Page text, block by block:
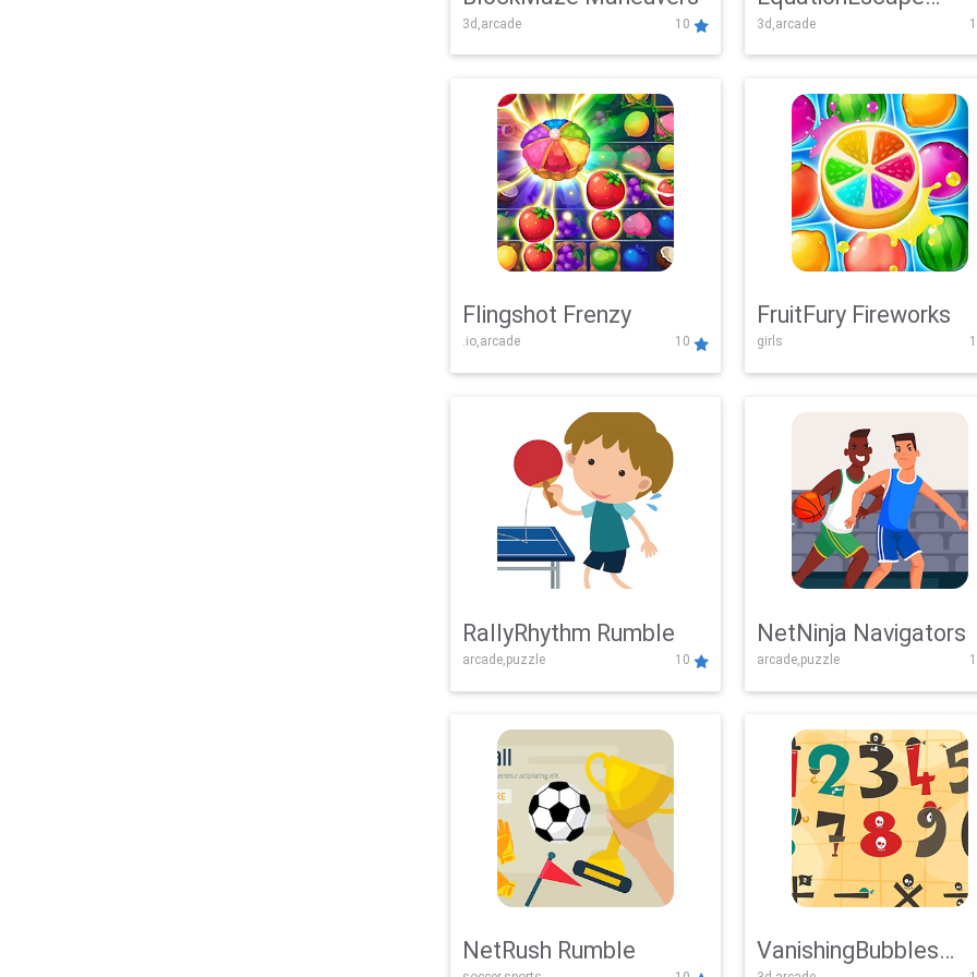
3d,arcade 10
Adventure
3d,arcade
Flingshot Frenzy
.io,arcade 10
FruitFury Fireworks
girls
RallyRhythm Rumble
arcade,puzzle 10
NetNinja Navigators
arcade,puzzle
NetRush Rumble VanishingBubbles